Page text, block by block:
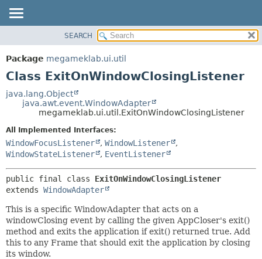
PACKAGE
CLASS
DEPRECATED
METHOD
CONSTR
METHOD
SEARCH
Package megameklab.ui.util
Class ExitOnWindowClosingListener
java.lang.Object
java.awt.event.WindowAdapter
megameklab.ui.util.ExitOnWindowClosingListener
All Implemented Interfaces:
WindowFocusListener , WindowListener
,
WindowStateListener
, EventListener
public final class ExitOnWindowClosingListener
extends WindowAdapter
This is a specific WindowAdapter that acts on a
windowClosing event by calling the given AppCloser's exit()
method and exits the application if exit() returned true. Add
this to any Frame that should exit the application by closing
its window.